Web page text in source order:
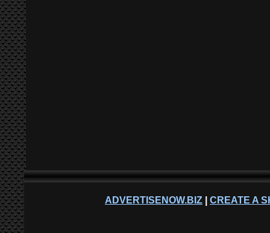
ADVERTISENOW.BIZ CREATE A